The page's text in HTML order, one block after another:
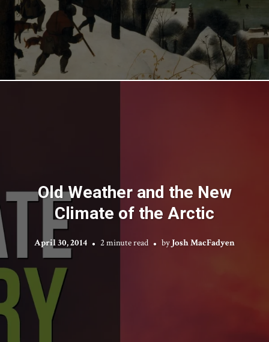
Old Weather and the New
Climate of the Arctic
April 30, 2014 2 minute read byJosh MacFadyen